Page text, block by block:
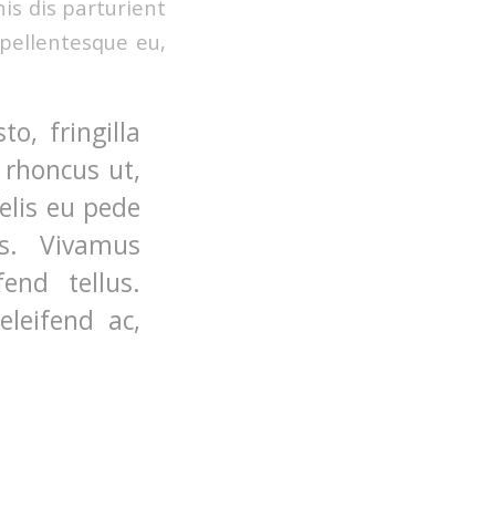
dis parturient
eu,
fringilla
ut,
eu pede
Vivamus
tellus.
ac,